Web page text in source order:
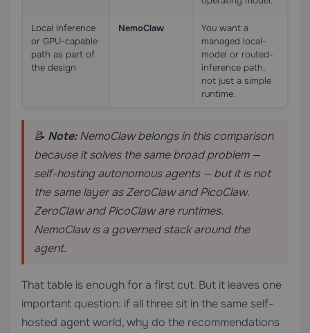
Local inference
or GPU-capable
path as part of
the design
NemoClaw
You want a
managed local-
model or routed-
inference path,
not just a simple
runtime.
📝 Note:NemoClaw belongs in this comparison
because it solves the same broad problem —
self-hosting autonomous agents — but it is not
the same layer as ZeroClaw and PicoClaw.
ZeroClaw and PicoClaw are runtimes.
NemoClaw is a governed stack around the
agent.
That table is enough for a first cut. But it leaves one
important question: if all three sit in the same self-
hosted agent world, why do the recommendations